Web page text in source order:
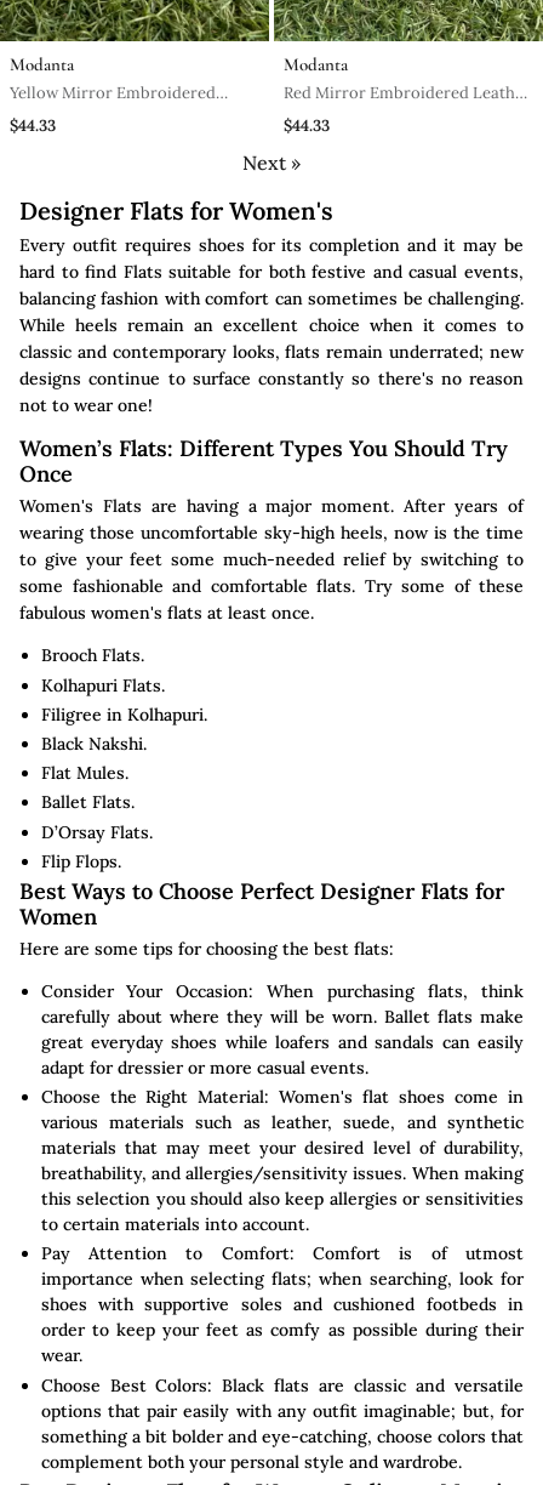
Modanta
Yellow Mirror Embroidered
Leather Sneaker
$44.33
Modanta
Red Mirror Embroidered Leather
Sneaker
$44.33
Next »
Designer Flats for Women's
Every outfit requires shoes for its completion and it may be
hard to find Flats suitable for both festive and casual events,
balancing fashion with comfort can sometimes be challenging.
While heels remain an excellent choice when it comes to
classic and contemporary looks, flats remain underrated; new
designs continue to surface constantly so there's no reason
not to wear one!
Women’s Flats: Different Types You Should Try
Once
Women's Flats are having a major moment. After years of
wearing those uncomfortable sky-high heels, now is the time
to give your feet some much-needed relief by switching to
some fashionable and comfortable flats. Try some of these
fabulous women's flats at least once.
Brooch Flats.
Kolhapuri Flats.
Filigree in Kolhapuri.
Black Nakshi.
Flat Mules.
Ballet Flats.
D’Orsay Flats.
Flip Flops.
Best Ways to Choose Perfect Designer Flats for
Women
Here are some tips for choosing the best flats:
Consider Your Occasion: When purchasing flats, think
carefully about where they will be worn. Ballet flats make
great everyday shoes while loafers and sandals can easily
adapt for dressier or more casual events.
Choose the Right Material: Women's flat shoes come in
various materials such as leather, suede, and synthetic
materials that may meet your desired level of durability,
breathability, and allergies/sensitivity issues. When making
this selection you should also keep allergies or sensitivities
to certain materials into account.
Pay Attention to Comfort: Comfort is of utmost
importance when selecting flats; when searching, look for
shoes with supportive soles and cushioned footbeds in
order to keep your feet as comfy as possible during their
wear.
Choose Best Colors: Black flats are classic and versatile
options that pair easily with any outfit imaginable; but, for
something a bit bolder and eye-catching, choose colors that
complement both your personal style and wardrobe.